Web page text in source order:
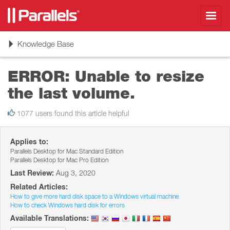
ToggleKnowledge Base
ERROR: Unable to resize
the last volume.
1077 users found this article helpful
Applies to:
Parallels Desktop for Mac Standard Edition
Parallels Desktop for Mac Pro Edition
Last Review: Aug 3, 2020
Related Articles:
How to give more hard disk space to a Windows virtual machine
How to check Windows hard disk for errors
Available Translations: